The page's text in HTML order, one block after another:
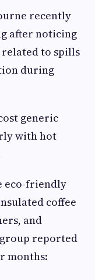
recently
after noticing
to spills
during
generic
with hot
eco-friendly
coffee
and
reported
months: